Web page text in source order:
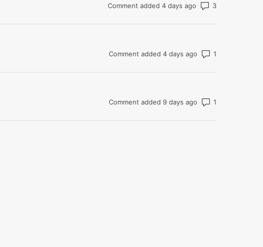
Comment added 4 days ago Number of
Comment added 4 days ago
Comment added 9 days ago